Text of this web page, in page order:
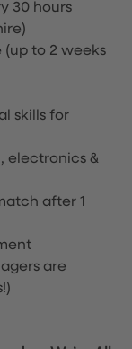
30 hours
(up to 2 weeks
skills for
electronics &
after 1
are